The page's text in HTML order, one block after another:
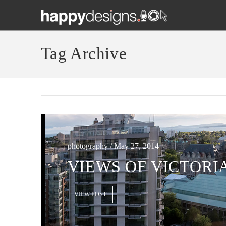
Tag Archive
photography / May 27, 2014
VIEWS OF
VIEW POST